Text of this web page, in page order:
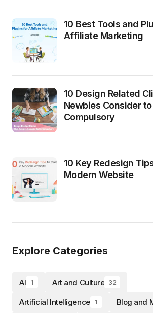
10 Best Tools and
Affiliate Marketing
10 Design Related
Newbies Consider
Compulsory
10 Key Redesign
Modern Website
Explore Categories
AI 1 Art and Culture 32
Artificial Intelligence 1 Blog and